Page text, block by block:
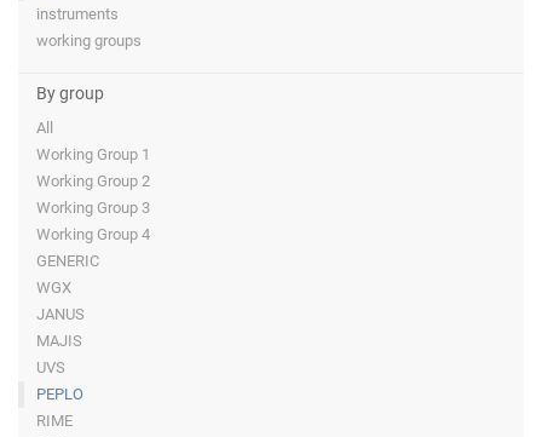
instruments
working groups
By group
All
Working Group 1
Working Group 2
Working Group 3
Working Group 4
GENERIC
WGX
JANUS
MAJIS
UVS
PEPLO
RIME